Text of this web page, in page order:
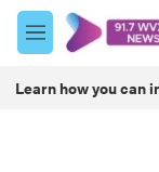
Skip to main content
M
e
u
Learn how you can